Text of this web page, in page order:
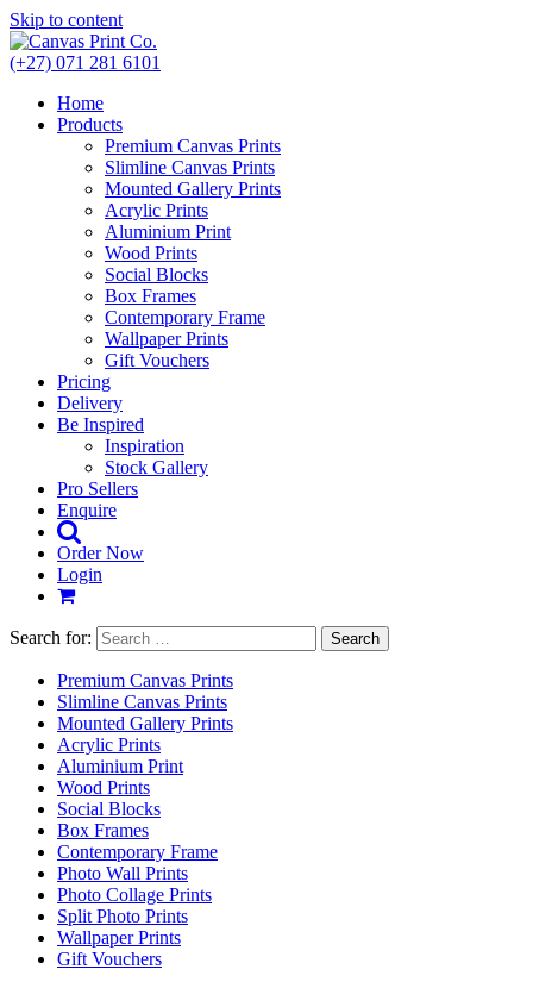
Skip to content
(+27) 071 281 6101
Home
Products
Premium Canvas Prints
Slimline Canvas Prints
Mounted Gallery Prints
Acrylic Prints
Aluminium Print
Wood Prints
Social Blocks
Box Frames
Contemporary Frame
Wallpaper Prints
Gift Vouchers
Pricing
Delivery
Be Inspired
Inspiration
Stock Gallery
Pro Sellers
Enquire
Order Now
Login
Search for:
Premium Canvas Prints
Slimline Canvas Prints
Mounted Gallery Prints
Acrylic Prints
Aluminium Print
Wood Prints
Social Blocks
Box Frames
Contemporary Frame
Photo Wall Prints
Photo Collage Prints
Split Photo Prints
Wallpaper Prints
Gift Vouchers